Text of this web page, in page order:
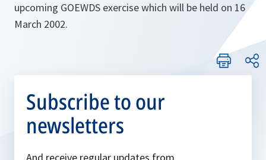
upcoming GOEWDS exercise which will be held on 16
March 2002.
Subscribe to our
newsletters